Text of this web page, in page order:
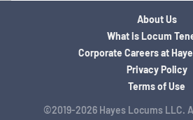
©2019-2026 Hayes Locums LLC.
About Us
What is Locum
Corporate Careers at
Privacy Policy
Terms of Use